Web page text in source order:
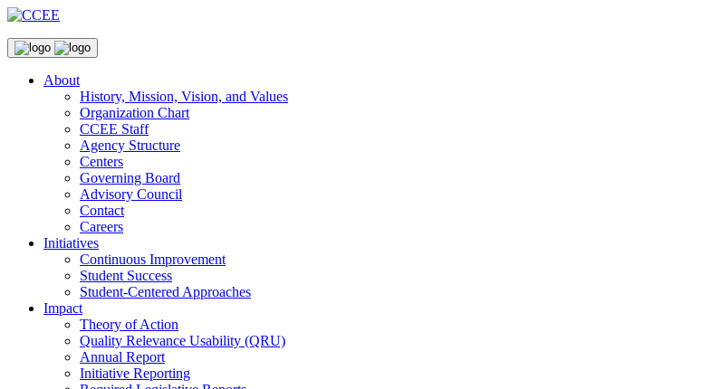
About
History, Mission, Vision, and Values
Organization Chart
CCEE Staff
Agency Structure
Centers
Governing Board
Advisory Council
Contact
Careers
Initiatives
Continuous Improvement
Student Success
Student-Centered Approaches
Impact
Theory of Action
Quality Relevance Usability (QRU)
Annual Report
Initiative Reporting